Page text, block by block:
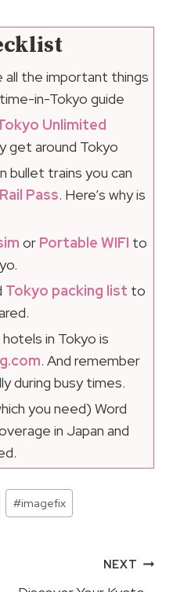
all the important things
in-Tokyo guide
Unlimited
get around Tokyo
bullet trains you can
Pass. Here’s why is
or Portable WIFI to
Tokyo packing list to
in Tokyo is
. And remember
during busy times.
you need) Word
in Japan and
#imagefix
NEXT